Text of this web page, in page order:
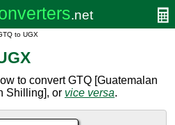
to UGX
to convert GTQ [Guatemalan
Shilling], or vice versa.